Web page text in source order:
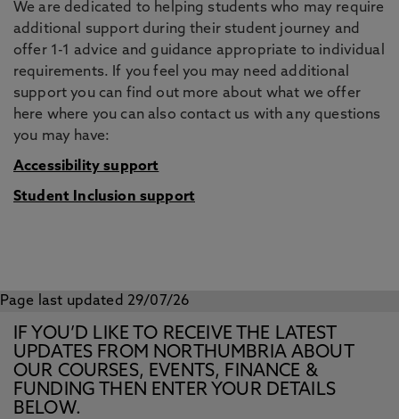
We are dedicated to helping students who may require
additional support during their student journey and
offer 1-1 advice and guidance appropriate to individual
requirements. If you feel you may need additional
support you can find out more about what we offer
here where you can also contact us with any questions
you may have:
Accessibility support
Student Inclusion support
Page last updated 29/07/26
IF YOU’D LIKE TO RECEIVE THE LATEST
UPDATES FROM NORTHUMBRIA ABOUT
OUR COURSES, EVENTS, FINANCE &
FUNDING THEN ENTER YOUR DETAILS
BELOW.